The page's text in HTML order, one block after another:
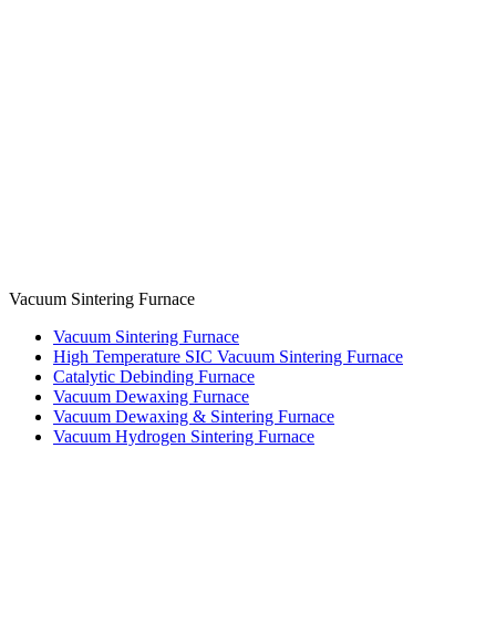
Vacuum Sintering Furnace
Vacuum Sintering Furnace
High Temperature SIC Vacuum Sintering Furnace
Catalytic Debinding Furnace
Vacuum Dewaxing Furnace
Vacuum Dewaxing & Sintering Furnace
Vacuum Hydrogen Sintering Furnace